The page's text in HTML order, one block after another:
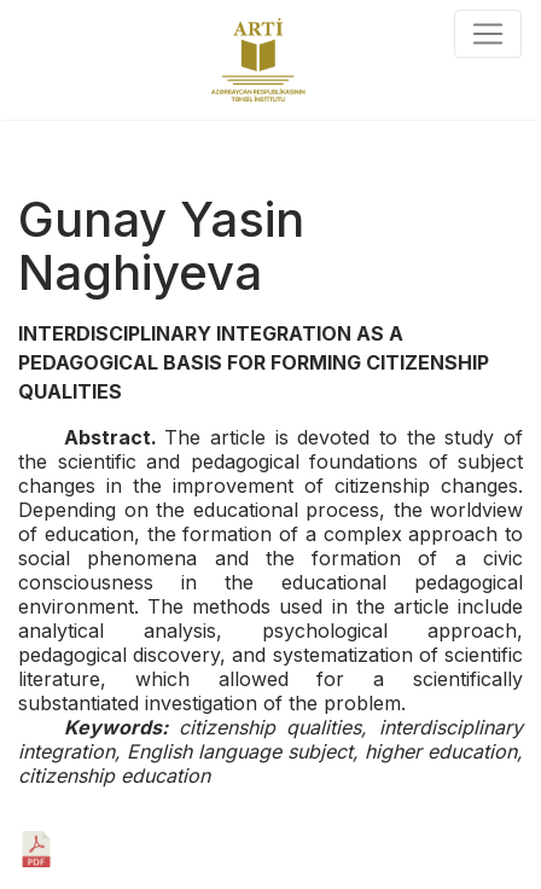
Gunay Yasin
Naghiyeva
INTERDISCIPLINARY INTEGRATION AS A
PEDAGOGICAL BASIS FOR FORMING CITIZENSHIP
QUALITIES
Abstract. The article is devoted to the study of
the scientific and pedagogical foundations of subject
changes in the improvement of citizenship changes.
Depending on the educational process, the worldview
of education, the formation of a complex approach to
social phenomena and the formation of a civic
consciousness in the educational pedagogical
environment. The methods used in the article include
analytical analysis, psychological approach,
pedagogical discovery, and systematization of scientific
literature, which allowed for a scientifically
substantiated investigation of the problem.
Keywords: citizenship qualities, interdisciplinary
integration, English language subject, higher education,
citizenship education